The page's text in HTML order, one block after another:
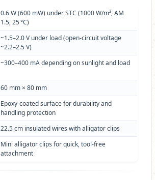
0.6 W (600 mW) under STC (1000 W/m², AM
1.5, 25 °C)
~1.5–2.0 V under load (open-circuit voltage
~2.2–2.5 V)
~300–400 mA depending on sunlight and load
60 mm × 80 mm
Epoxy-coated surface for durability and
handling protection
22.5 cm insulated wires with alligator clips
Mini alligator clips for quick, tool-free
attachment